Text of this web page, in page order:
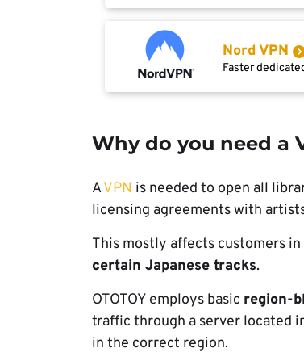
Nord VPN
Faster
Why do you need a
AVPN is needed to open all
licensing agreements with
This mostly affects customers
certain Japanese tracks.
OTOTOY employs basic region-
traffic through a server located
in the correct region.